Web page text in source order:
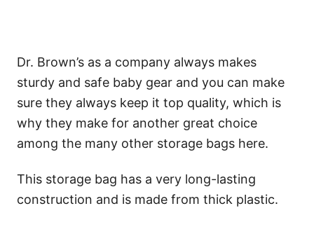
Dr. Brown’s as a company always makes
sturdy and safe baby gear and you can make
sure they always keep it top quality, which is
why they make for another great choice
among the many other storage bags here.
This storage bag has a very long-lasting
construction and is made from thick plastic.